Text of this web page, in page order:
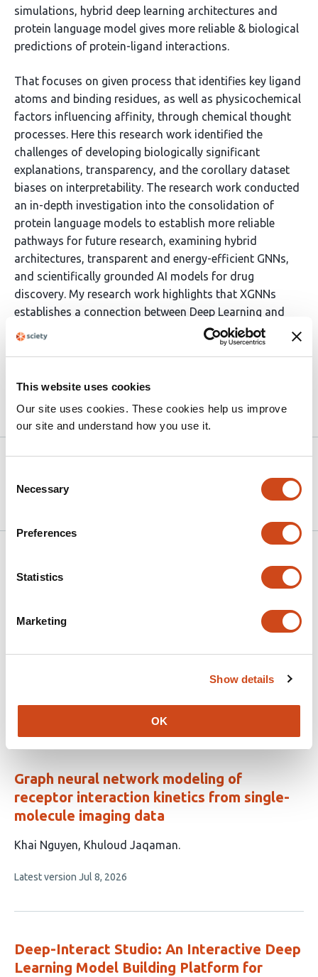
This website uses cookies
Our site uses cookies. These cookies help us improve
our site and understand how you use it.
Selection
Necessary
Preferences
Statistics
Marketing
Show details
OK
simulations, hybrid deep learning architectures and
protein language model gives more reliable & biological
predictions of protein-ligand interactions.
That focuses on given process that identifies key ligand
atoms and binding residues, as well as physicochemical
factors influencing affinity, through chemical thought
processes. Here this research work identified the
challenges of developing biologically significant
explanations, transparency, and the corollary dataset
biases on interpretability. The research work conducted
an in-depth investigation into the consolidation of
protein language models to establish more reliable
pathways for future research, examining hybrid
architectures, transparent and energy-efficient GNNs,
and scientifically grounded AI models for drug
discovery. My research work highlights that XGNNs
establishes a connection between Deep Learning and
Biochemical expertise with increased confidence, which
will enhance the accuracy of predictive models and
Article activity feed
Version published to
bioRxiv
Apr 24,
2026
A Preparation-Free Mixture-of-Experts
Framework for Protein-Ligand Affinity
has
This
no
evaluations
Latest versionJul 28, 2026
Graph neural network modeling of
receptor interaction kinetics from single-
molecule imaging data
This
has
authors:
Khai Nguyen Khuloud Jaqaman
This
no
Latest version Jul 8, 2026
Deep-Interact Studio: An Interactive Deep
Learning Model Building Platform for